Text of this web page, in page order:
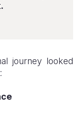
journey looked